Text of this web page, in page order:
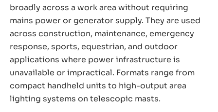
broadly across a work area without requiring
mains power or generator supply. They are used
across construction, maintenance, emergency
response, sports, equestrian, and outdoor
applications where power infrastructure is
unavailable or impractical. Formats range from
compact handheld units to high-output area
lighting systems on telescopic masts.